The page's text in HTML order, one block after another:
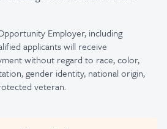
Employer, including
applicants will receive
without regard to race, color,
gender identity, national origin,
veteran.